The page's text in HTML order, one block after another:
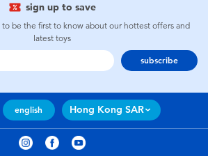
sign up to save
to be the first to know about our hottest offers and
latest toys
subscribe
english Hong Kong SAR